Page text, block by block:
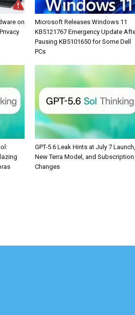
on
Microsoft Releases Windows 11
KB5121767 Emergency Update
Pausing KB5101650 for Some Dell
PCs
GPT-5.6 Leak Hints at July 7 Launch,
New Terra Model, and Subscription
Changes